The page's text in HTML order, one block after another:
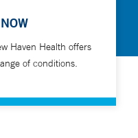
Haven Health offers
of conditions.